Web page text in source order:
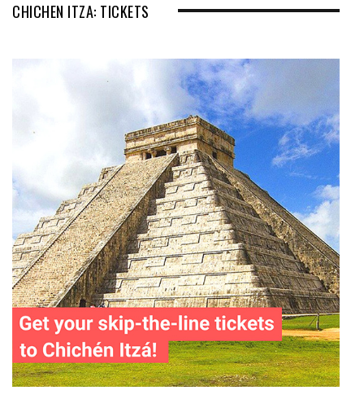
CHICHEN ITZA: TICKETS